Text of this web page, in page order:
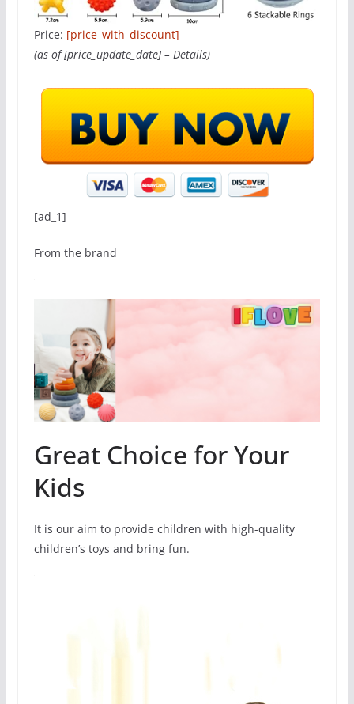
Price: [price_with_discount]
(as of [price_update_date] – Details)
[ad_1]
From the brand
Great Choice for Your
Kids
It is our aim to provide children with high-quality
children’s toys and bring fun.